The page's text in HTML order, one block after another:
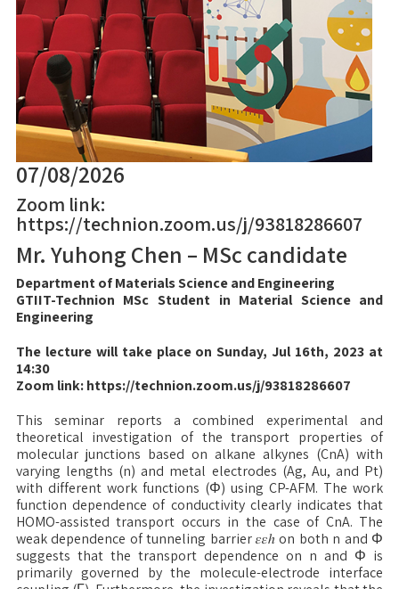
07/08/2026
Zoom link:
https://technion.zoom.us/j/93818286607
Mr. Yuhong Chen – MSc candidate
Department of Materials Science and Engineering
GTIIT-Technion MSc Student in Material Science and
Engineering
The lecture will take place on Sunday, Jul 16th, 2023 at
14:30
Zoom link: https://technion.zoom.us/j/93818286607
This seminar reports a combined experimental and
theoretical investigation of the transport properties of
molecular junctions based on alkane alkynes (CnA) with
varying lengths (n) and metal electrodes (Ag, Au, and Pt)
with different work functions (Φ) using CP-AFM. The work
function dependence of conductivity clearly indicates that
HOMO-assisted transport occurs in the case of CnA. The
weak dependence of tunneling barrier 𝜀𝜀ℎ on both n and Φ
suggests that the transport dependence on n and Φ is
primarily governed by the molecule-electrode interface